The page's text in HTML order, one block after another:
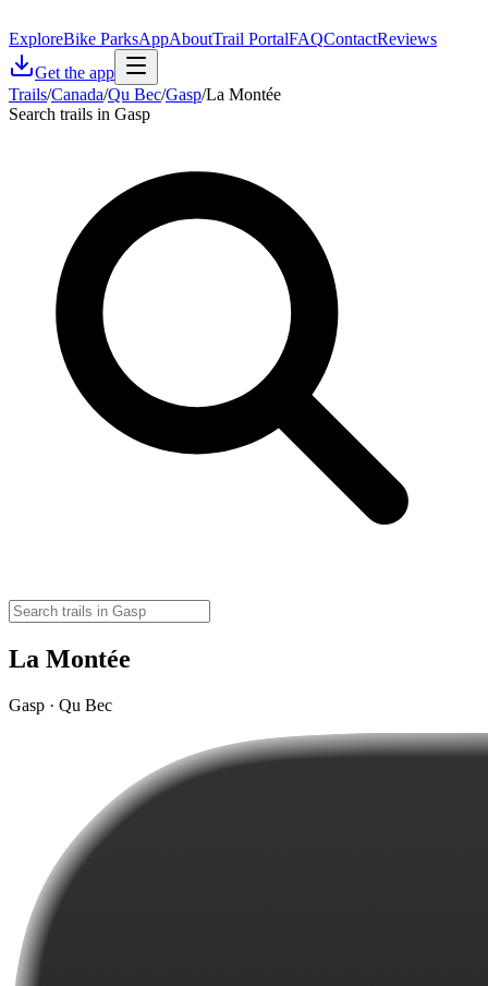
ExploreBike ParksAppAboutTrail PortalFAQContactReviews
Get the app
Trails/Canada/Qu Bec/Gasp/La Montée
Search trails in Gasp
La Montée
Gasp · Qu Bec